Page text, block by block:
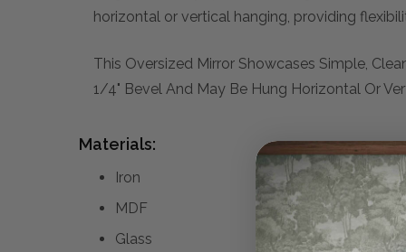
horizontal or vertical hanging, providing
This Oversized Mirror Showcases Simple,
1/4" Bevel And May Be Hung Horizontal Or
Materials:
Iron
MDF
Glass